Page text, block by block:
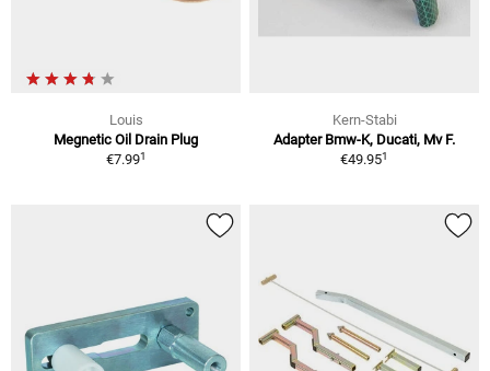
Louis
Megnetic Oil Drain Plug
€7.991
Kern-Stabi
Adapter Bmw-K, Ducati, Mv F.
€49.951